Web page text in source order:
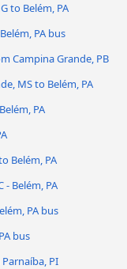
to Belém, PA
PA bus
Campina Grande, PB
MS to Belém, PA
PA
Belém, PA
- Belém, PA
PA bus
bus
PI